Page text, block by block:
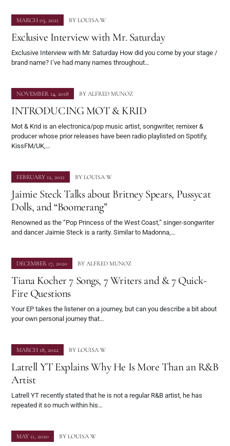
MARCH 03, 2021 BY LOUISA W
Exclusive Interview with Mr. Saturday
Exclusive Interview with Mr. Saturday How did you come by your stage /
brand name? I’ve had many names throughout…
NOVEMBER 14, 2018 BY ALFRED MUNOZ
INTRODUCING MOT & KRID
Mot & Krid is an electronica/pop music artist, songwriter, remixer &
producer whose prior releases have been radio playlisted on Spotify,
KissFM/UK,…
FEBRUARY 12, 2021 BY LOUISA W
Jaimie Steck Talks about Britney Spears, Pussycat
Dolls, and “Boomerang”
Renowned as the “Pop Princess of the West Coast,” singer-songwriter
and dancer Jaimie Steck is a rarity. Similar to Madonna,…
DECEMBER 17, 2020 BY ALFRED MUNOZ
Tiana Kocher 7 Songs, 7 Writers and & 7 Quick-
Fire Questions
Your EP takes the listener on a journey, but can you describe a bit about
your own personal journey that…
MARCH 18, 2022 BY LOUISA W
Latrell YT Explains Why He Is More Than an R&B
Artist
Latrell YT recently stated that he is not a regular R&B artist, he has
repeated it so much within his…
MAY 11, 2020 BY LOUISA W